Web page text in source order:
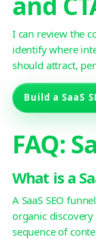
I can review the
identify where
should attract,
Build a SaaS
FAQ:
What is a
A SaaS SEO
organic
sequence of